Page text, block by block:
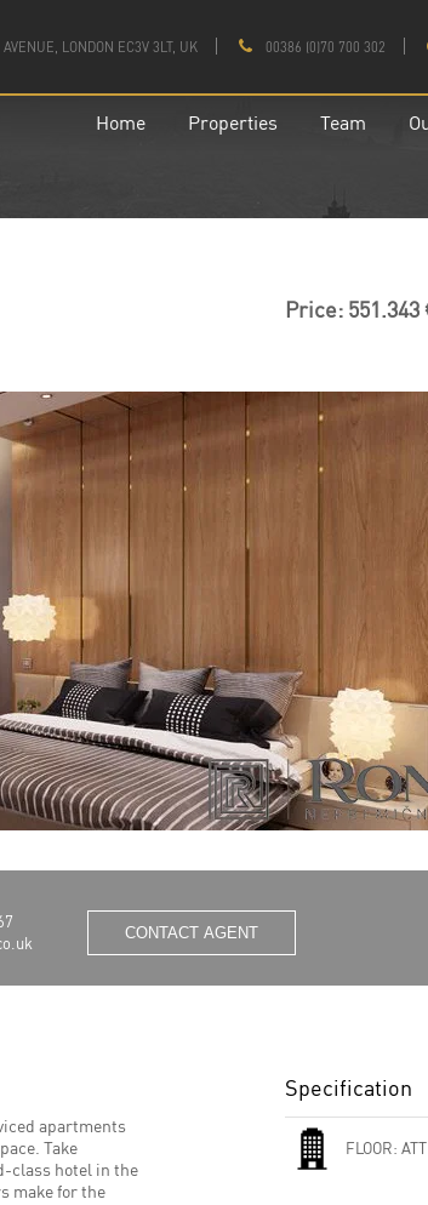
AVENUE, LONDON EC3V 3LT, UK 00386 (0)70 700 302
Home Properties Team
Price: 551.343
CONTACT AGENT
apartments
Take
class hotel in the
make for the
Specification
FLOOR: